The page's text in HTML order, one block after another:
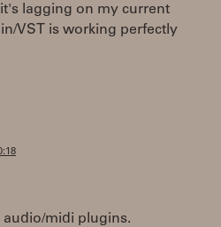
lagging on my current
VST is working perfectly
audio/midi plugins.